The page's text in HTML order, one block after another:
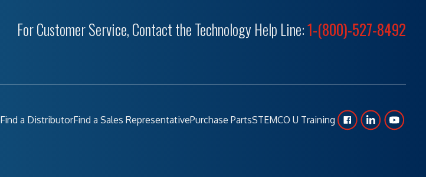
For Customer Service, Contact the Technology Help Line:1-(800)-527-8492
Find a DistributorFind a Sales RepresentativePurchase PartsSTEMCO U Training